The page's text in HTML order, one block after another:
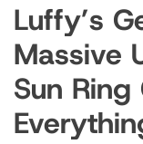
Luffy’s
Massive
Sun